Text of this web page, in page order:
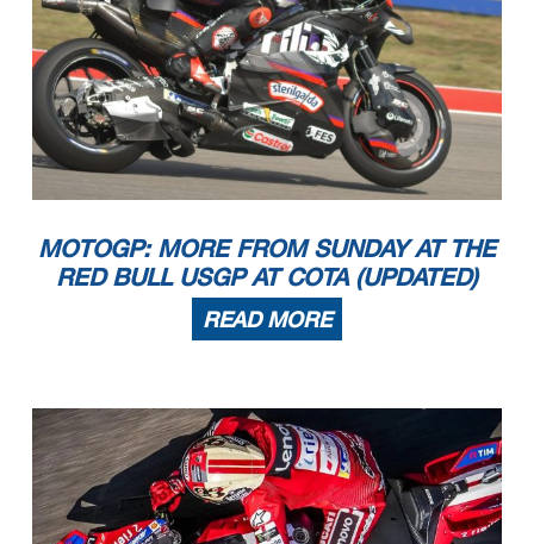
MOTOGP: MORE FROM SUNDAY AT THE
RED BULL USGP AT COTA (UPDATED)
READ MORE